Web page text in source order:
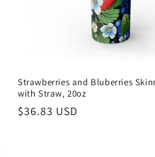
Strawberries and Bluberries
with Straw, 20oz
Regular
$36.83 USD